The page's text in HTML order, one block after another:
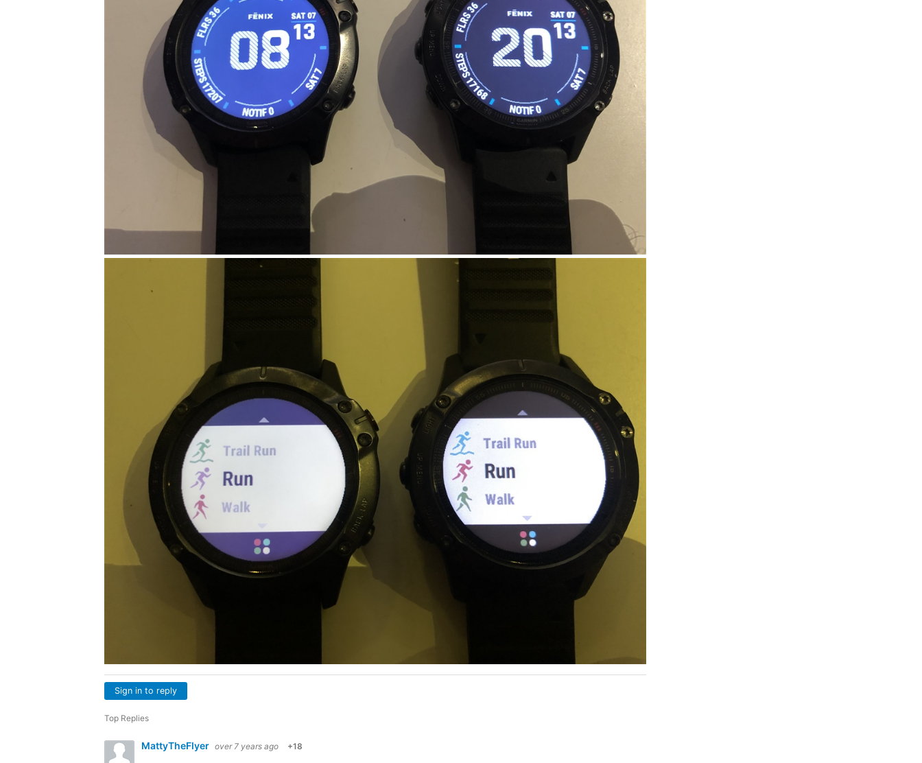
Sign in to reply
Top Replies
MattyTheFlyer over 7 years ago +18